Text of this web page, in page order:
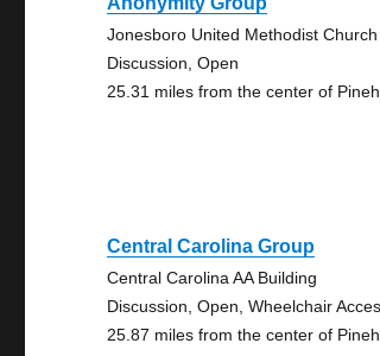
Jonesboro United Methodist Church
Discussion, Open
25.31 miles from the center of
Central Carolina Group
Central Carolina AA Building
Discussion, Open, Wheelchair
25.87 miles from the center of